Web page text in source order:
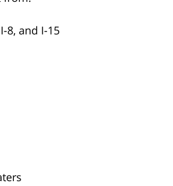
8, and I-15